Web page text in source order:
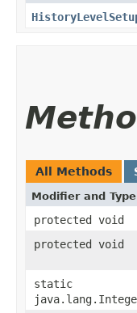
All Methods
Modifier and Type
protected void
protected void
static